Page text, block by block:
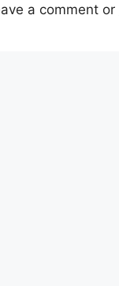
a comment or